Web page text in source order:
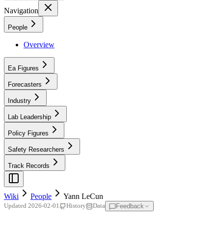
Navigation
People
Overview
Ea Figures
Forecasters
Industry
Lab Leadership
Policy Figures
Safety Researchers
Track Records
Wiki People Yann LeCun
Updated 2026-02-01 History Data Feedback